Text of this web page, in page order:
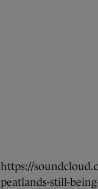
https://
peatlands-still-